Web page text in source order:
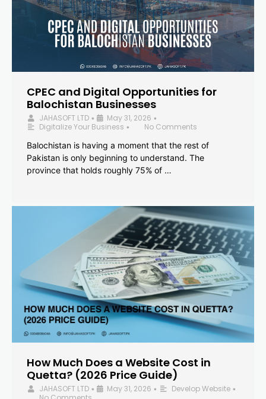
CPEC and Digital Opportunities for
Balochistan Businesses
JAHASOFT LTD • May 31, 2026 •
Digitalize Your Business •
No Comments
Balochistan is having a moment that the rest of
Pakistan is only beginning to understand. The
province that holds roughly 75% of …
How Much Does a Website Cost in
Quetta? (2026 Price Guide)
JAHASOFT LTD • May 31, 2026 • Develop Website •